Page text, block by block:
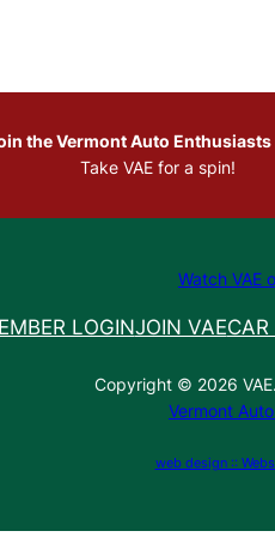
the Vermont Auto Enthusiasts
Take VAE for a spin!
Watch VAE
LOGINJOIN VAE
Copyright © 2026
Vermont
web design ::